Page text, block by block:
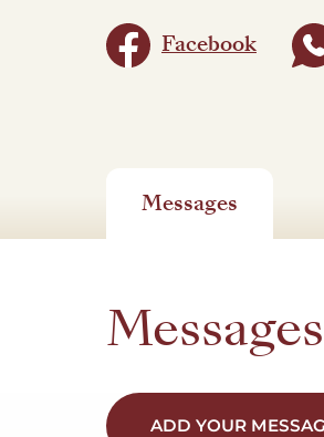
Facebook
Messages
ADD YOUR